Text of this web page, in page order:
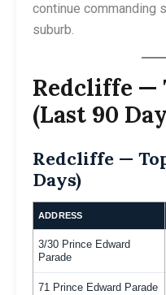
continue commanding
suburb.
Redcliffe —
(Last 90
Redcliffe —
Days)
ADDRESS
3/30 Prince Edward
Parade
71 Prince Edward Parade